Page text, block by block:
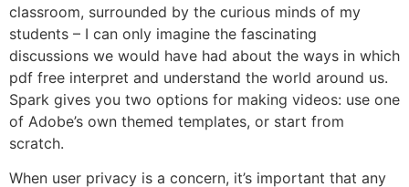
classroom, surrounded by the curious minds of my
students – I can only imagine the fascinating
discussions we would have had about the ways in which
pdf free interpret and understand the world around us.
Spark gives you two options for making videos: use one
of Adobe’s own themed templates, or start from
scratch.
When user privacy is a concern, it’s important that any